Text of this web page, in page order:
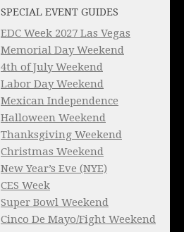
SPECIAL EVENT GUIDES
EDC Week 2027 Las Vegas
Memorial Day Weekend
4th of July Weekend
Labor Day Weekend
Mexican Independence
Halloween Weekend
Thanksgiving Weekend
Christmas Weekend
New Year’s Eve (NYE)
CES Week
Super Bowl Weekend
Cinco De Mayo/Fight Weekend